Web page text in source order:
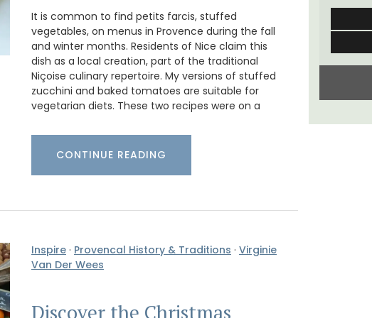
It is common to find petits farcis, stuffed
vegetables, on menus in Provence during the fall
and winter months. Residents of Nice claim this
dish as a local creation, part of the traditional
Niçoise culinary repertoire. My versions of stuffed
zucchini and baked tomatoes are suitable for
vegetarian diets. These two recipes were on a
CONTINUE READING
Inspire · Provencal History & Traditions · Virginie
Van Der Wees
Discover the Christmas
Alpilles
Boutique Hotels
VIEW THIS LISTING